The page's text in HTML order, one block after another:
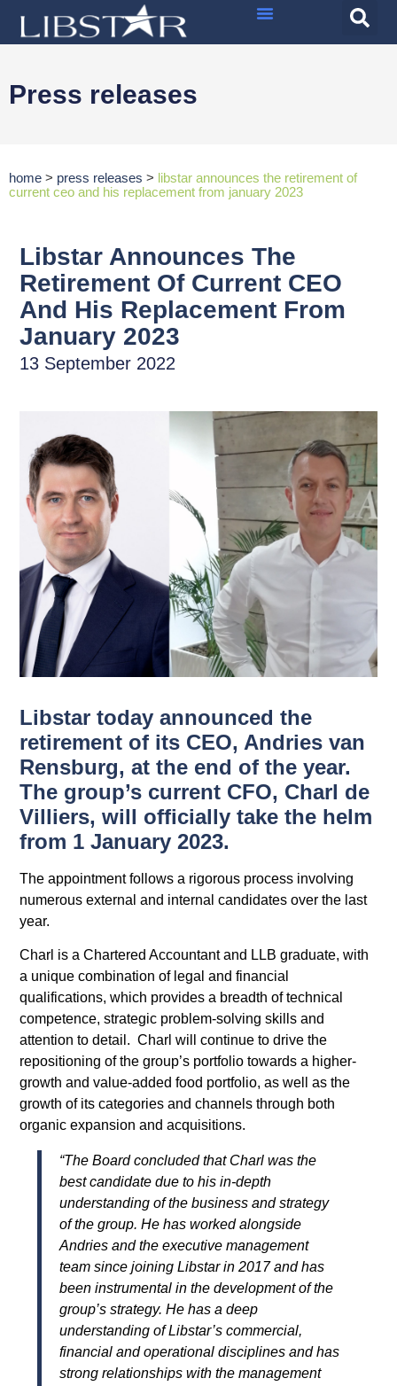
Press releases
home > press releases > libstar announces the retirement of
current ceo and his replacement from january 2023
Libstar Announces The
Retirement Of Current CEO
And His Replacement From
January 2023
13 September 2022
Libstar today announced the
retirement of its CEO, Andries van
Rensburg, at the end of the year.
The group’s current CFO, Charl de
Villiers, will officially take the helm
from 1 January 2023.
The appointment follows a rigorous process involving
numerous external and internal candidates over the last
year.
Charl is a Chartered Accountant and LLB graduate, with
a unique combination of legal and financial
qualifications, which provides a breadth of technical
competence, strategic problem-solving skills and
attention to detail. Charl will continue to drive the
repositioning of the group’s portfolio towards a higher-
growth and value-added food portfolio, as well as the
growth of its categories and channels through both
organic expansion and acquisitions.
“The Board concluded that Charl was the
best candidate due to his in-depth
understanding of the business and strategy
of the group. He has worked alongside
Andries and the executive management
team since joining Libstar in 2017 and has
been instrumental in the development of the
group’s strategy. He has a deep
understanding of Libstar’s commercial,
financial and operational disciplines and has
strong relationships with the management